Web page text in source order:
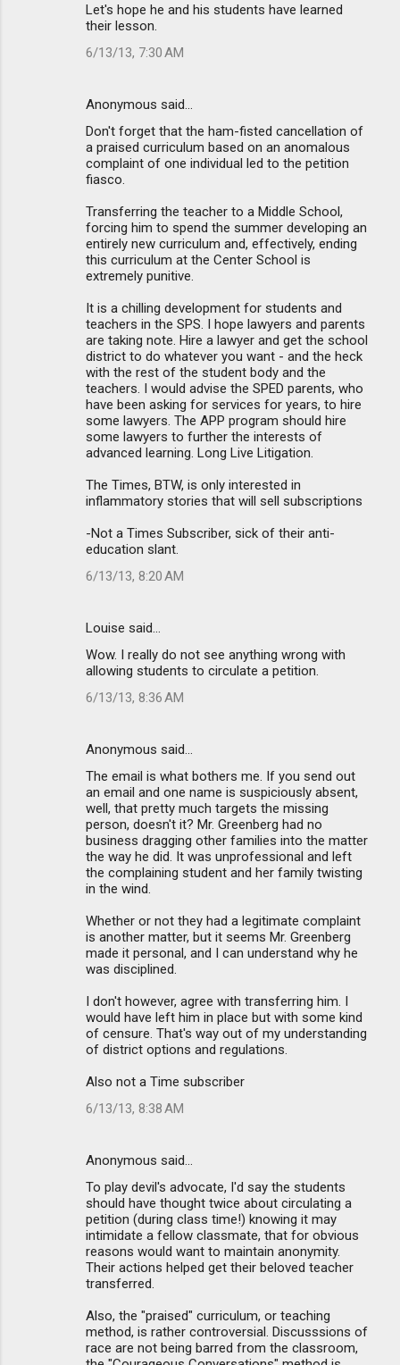
Let's hope he and his students have learned
their lesson.
6/13/13, 7:30 AM
Anonymous said…
Don't forget that the ham-fisted cancellation of
a praised curriculum based on an anomalous
complaint of one individual led to the petition
fiasco.
Transferring the teacher to a Middle School,
forcing him to spend the summer developing an
entirely new curriculum and, effectively, ending
this curriculum at the Center School is
extremely punitive.
It is a chilling development for students and
teachers in the SPS. I hope lawyers and parents
are taking note. Hire a lawyer and get the school
district to do whatever you want - and the heck
with the rest of the student body and the
teachers. I would advise the SPED parents, who
have been asking for services for years, to hire
some lawyers. The APP program should hire
some lawyers to further the interests of
advanced learning. Long Live Litigation.
The Times, BTW, is only interested in
inflammatory stories that will sell subscriptions
-Not a Times Subscriber, sick of their anti-
education slant.
6/13/13, 8:20 AM
Louise said…
Wow. I really do not see anything wrong with
allowing students to circulate a petition.
6/13/13, 8:36 AM
Anonymous said…
The email is what bothers me. If you send out
an email and one name is suspiciously absent,
well, that pretty much targets the missing
person, doesn't it? Mr. Greenberg had no
business dragging other families into the matter
the way he did. It was unprofessional and left
the complaining student and her family twisting
in the wind.
Whether or not they had a legitimate complaint
is another matter, but it seems Mr. Greenberg
made it personal, and I can understand why he
was disciplined.
I don't however, agree with transferring him. I
would have left him in place but with some kind
of censure. That's way out of my understanding
of district options and regulations.
Also not a Time subscriber
6/13/13, 8:38 AM
Anonymous said…
To play devil's advocate, I'd say the students
should have thought twice about circulating a
petition (during class time!) knowing it may
intimidate a fellow classmate, that for obvious
reasons would want to maintain anonymity.
Their actions helped get their beloved teacher
transferred.
Also, the "praised" curriculum, or teaching
method, is rather controversial. Discusssions of
race are not being barred from the classroom,